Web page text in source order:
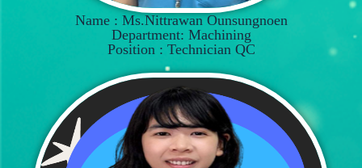
Name : Ms.Nittrawan Ounsungnoen
Department: Machining
Position : Technician QC